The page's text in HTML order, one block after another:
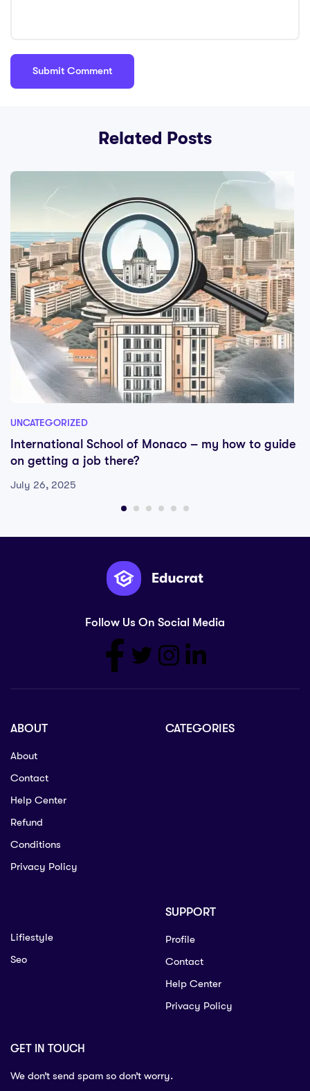
Related Posts
UNCATEGORIZED
International School of Monaco – my how to guide
on getting a job there?
July 26, 2025
Follow Us On Social Media
ABOUT
About
Contact
Help Center
Refund
Conditions
Privacy Policy
CATEGORIES
Lifiestyle
Seo
SUPPORT
Profile
Contact
Help Center
Privacy Policy
GET IN TOUCH
We don’t send spam so don’t worry.